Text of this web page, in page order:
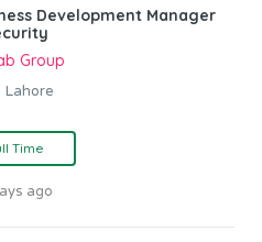
Development Manager
Group
Lahore
Time
ago